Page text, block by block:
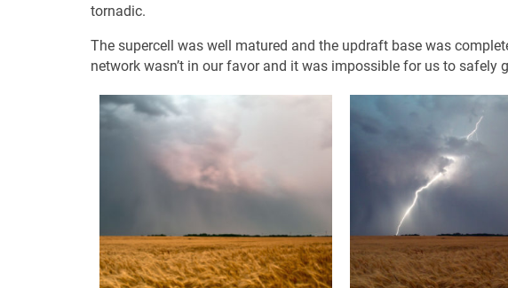
tornadic.
The supercell was well matured and the updraft base was
network wasn’t in our favor and it was impossible for us to